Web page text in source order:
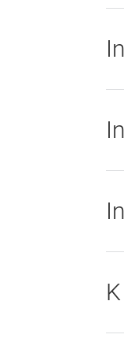
K